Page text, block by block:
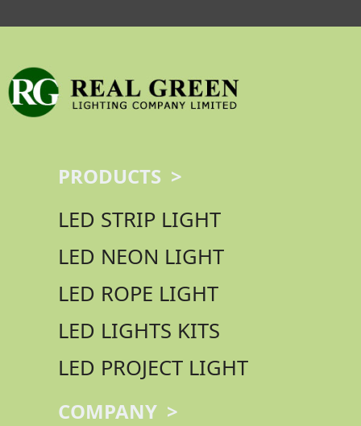
PRODUCTS >
LED STRIP LIGHT
LED NEON LIGHT
LED ROPE LIGHT
LED LIGHTS KITS
LED PROJECT LIGHT
COMPANY >